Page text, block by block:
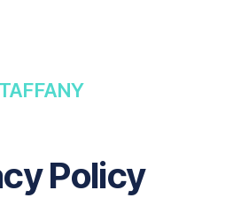
Policy